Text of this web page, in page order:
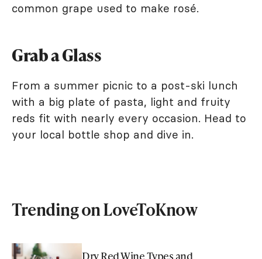
common grape used to make rosé.
Grab a Glass
From a summer picnic to a post-ski lunch
with a big plate of pasta, light and fruity
reds fit with nearly every occasion. Head to
your local bottle shop and dive in.
Trending on LoveToKnow
Dry Red Wine Types and